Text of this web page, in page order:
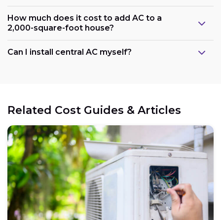
How much does it cost to add AC to a
2,000-square-foot house?
Can I install central AC myself?
Related Cost Guides & Articles